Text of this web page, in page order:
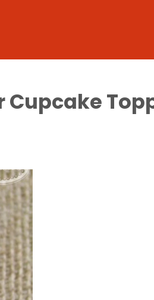
Cupcake